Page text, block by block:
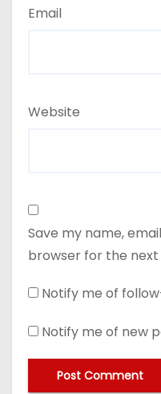
Email
Website
Save my name,
browser for the
Notify me of
Notify me of new